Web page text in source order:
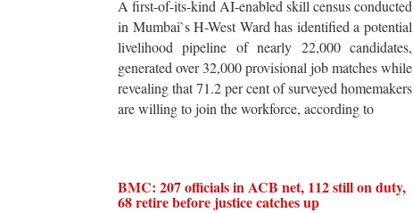
A first-of-its-kind AI-enabled skill census conducted
in Mumbai`s H-West Ward has identified a potential
livelihood pipeline of nearly 22,000 candidates,
generated over 32,000 provisional job matches while
revealing that 71.2 per cent of surveyed homemakers
are willing to join the workforce, according to
BMC: 207 officials in ACB net, 112 still on duty,
68 retire before justice catches up